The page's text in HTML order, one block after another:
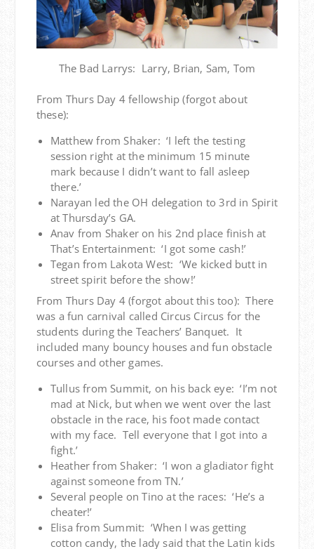
The Bad Larrys: Larry, Brian, Sam, Tom
From Thurs Day 4 fellowship (forgot about
these):
Matthew from Shaker: ‘I left the testing
session right at the minimum 15 minute
mark because I didn’t want to fall asleep
there.’
Narayan led the OH delegation to 3rd in Spirit
at Thursday’s GA.
Anav from Shaker on his 2nd place finish at
That’s Entertainment: ‘I got some cash!’
Tegan from Lakota West: ‘We kicked butt in
street spirit before the show!’
From Thurs Day 4 (forgot about this too): There
was a fun carnival called Circus Circus for the
students during the Teachers’ Banquet. It
included many bouncy houses and fun obstacle
courses and other games.
Tullus from Summit, on his back eye: ‘I’m not
mad at Nick, but when we went over the last
obstacle in the race, his foot made contact
with my face. Tell everyone that I got into a
fight.’
Heather from Shaker: ‘I won a gladiator fight
against someone from TN.’
Several people on Tino at the races: ‘He’s a
cheater!’
Elisa from Summit: ‘When I was getting
cotton candy, the lady said that the Latin kids